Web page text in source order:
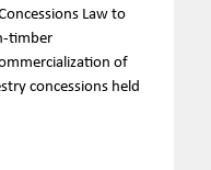
Law to
timber
of
concessions held